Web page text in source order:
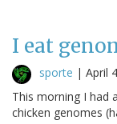
I eat
sporte | April
This morning I had
chicken genomes